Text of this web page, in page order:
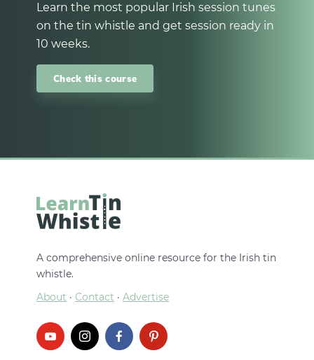
Learn the most popular Irish session tunes
on the tin whistle and get session ready in
10 weeks.
Check this course
A comprehensive online resource for the Irish tin
whistle.
About · Contact · Advertise